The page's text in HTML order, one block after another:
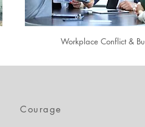
Workplace Conflict &
Courage